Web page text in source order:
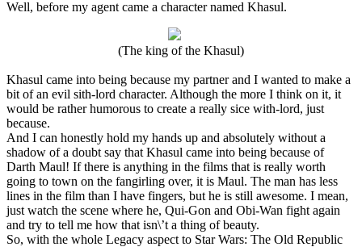
Well, before my agent came a character named Khasul.
(The king of the Khasul)
Khasul came into being because my partner and I wanted to make a
bit of an evil sith-lord character. Although the more I think on it, it
would be rather humorous to create a really sice with-lord, just
because.
And I can honestly hold my hands up and absolutely without a
shadow of a doubt say that Khasul came into being because of
Darth Maul! If there is anything in the films that is really worth
going to town on the fangirling over, it is Maul. The man has less
lines in the film than I have fingers, but he is still awesome. I mean,
just watch the scene where he, Qui-Gon and Obi-Wan fight again
and try to tell me how that isn\’t a thing of beauty.
So, with the whole Legacy aspect to Star Wars: The Old Republic